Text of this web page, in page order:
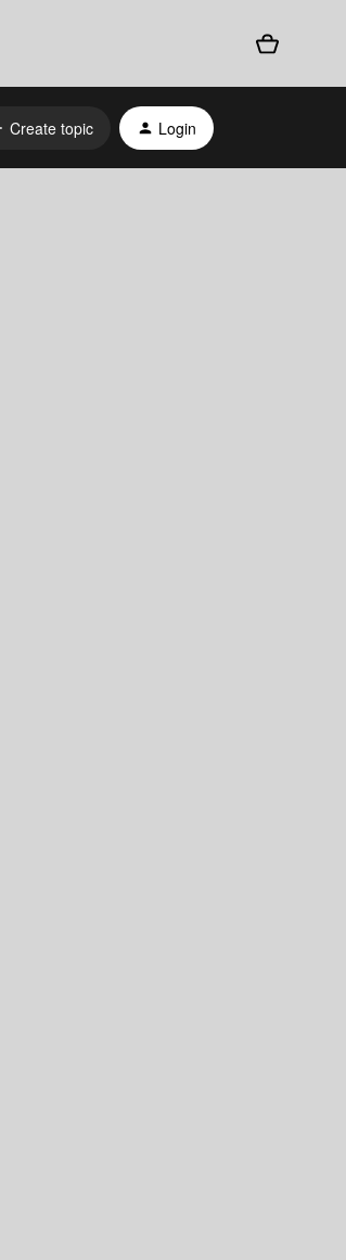
Create topic Login